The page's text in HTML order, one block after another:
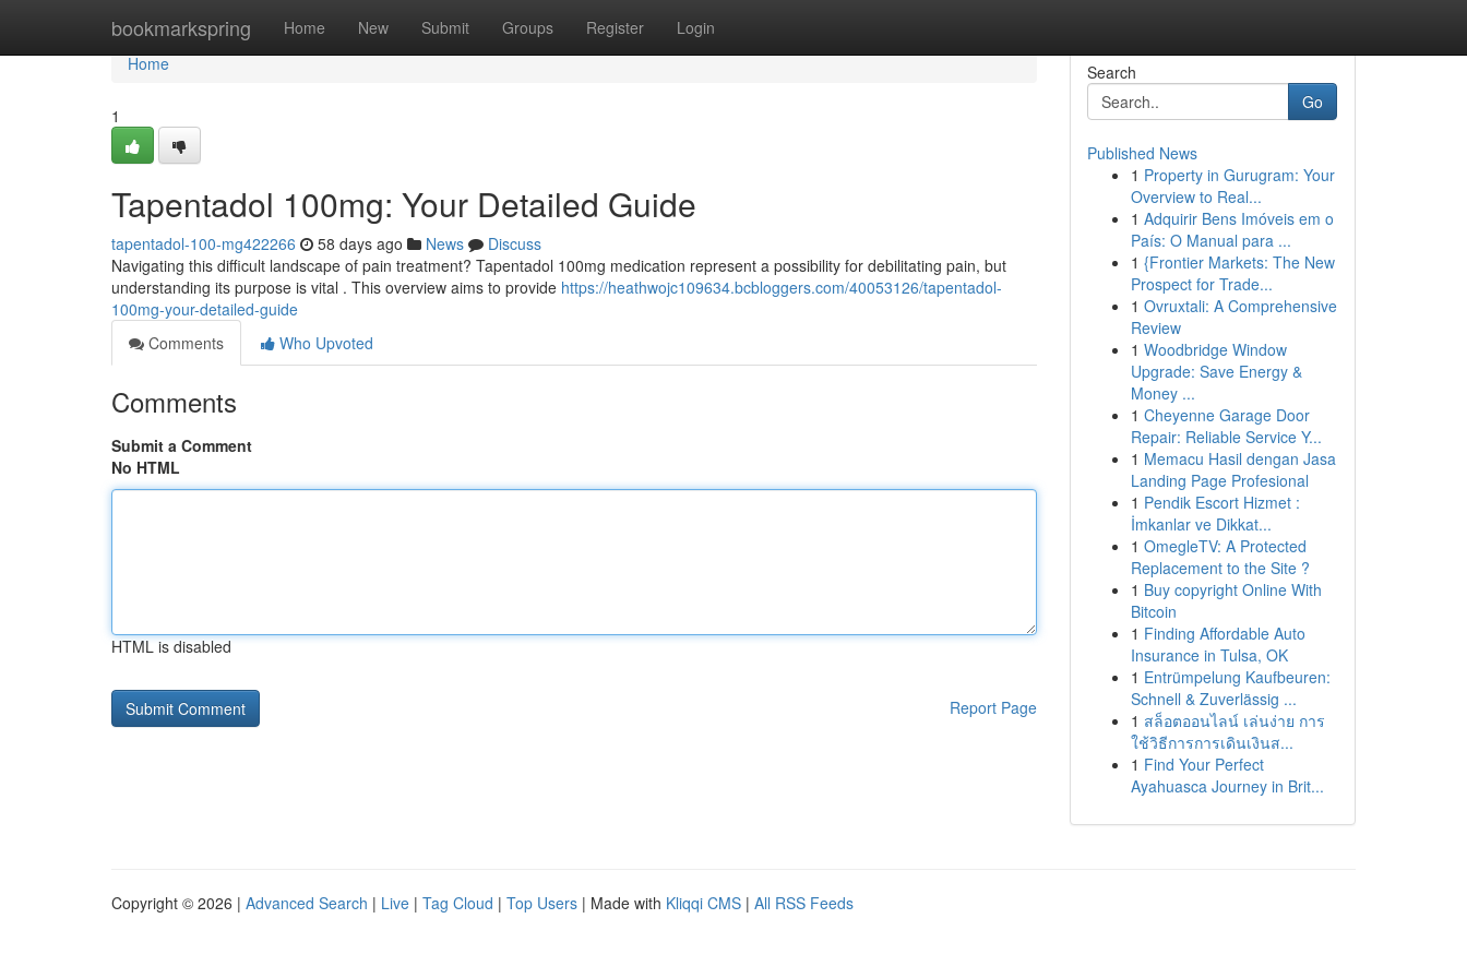
bookmarkspring Home New Submit Groups Register Login
Home
Home
1
Tapentadol 100mg: Your Detailed Guide
tapentadol-100-mg422266 58 days ago News
Discuss
Navigating this difficult landscape of pain treatment? Tapentadol 100mg medication represent a possibility for debilitating pain, but
understanding its purpose is vital . This overview aims to provide https://heathwojc109634.bcbloggers.com/40053126/tapentadol-
100mg-your-detailed-guide
Comments
Who Upvoted
Comments
Submit a Comment
No HTML
HTML is disabled
Report Page
Search
Go
Published News
1 Property in Gurugram: Your
Overview to Real...
1 Adquirir Bens Imóveis em o
País: O Manual para ...
1 {Frontier Markets: The New
Prospect for Trade...
1 Ovruxtali: A Comprehensive
Review
1 Woodbridge Window
Upgrade: Save Energy &
Money ...
1 Cheyenne Garage Door
Repair: Reliable Service Y...
1 Memacu Hasil dengan Jasa
Landing Page Profesional
1 Pendik Escort Hizmet :
İmkanlar ve Dikkat...
1 OmegleTV: A Protected
Replacement to the Site ?
1 Buy copyright Online With
Bitcoin
1 Finding Affordable Auto
Insurance in Tulsa, OK
1 Entrümpelung Kaufbeuren:
Schnell & Zuverlässig ...
1 สล็อตออนไลน์ เล่นง่าย การ
ใช้วิธีการการเดินเงินส...
1 Find Your Perfect
Ayahuasca Journey in Brit...
Copyright © 2026 | Advanced Search | Live | Tag Cloud | Top Users | Made with Kliqqi CMS | All RSS Feeds